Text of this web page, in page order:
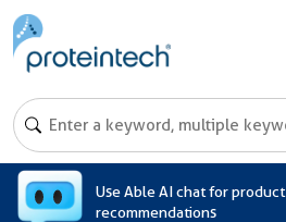
Use Able AI chat for product
recommendations